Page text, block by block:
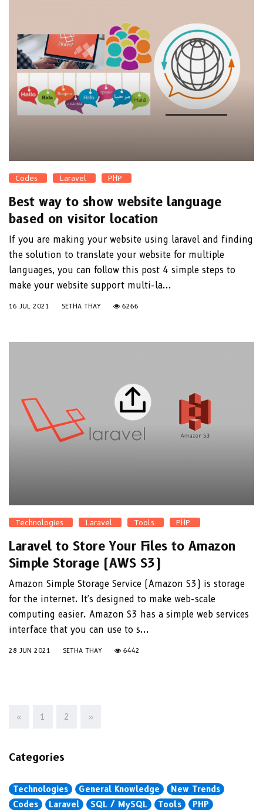
Codes Laravel PHP
Best way to show website language
based on visitor location
If you are making your website using laravel and finding
the solution to translate your website for multiple
languages, you can follow this post 4 simple steps to
make your website support multi-la...
16 JUL 2021 SETHA THAY 6266
Technologies Laravel Tools PHP
Laravel to Store Your Files to Amazon
Simple Storage (AWS S3)
Amazon Simple Storage Service (Amazon S3) is storage
for the internet. It's designed to make web-scale
computing easier. Amazon S3 has a simple web services
interface that you can use to s...
28 JUN 2021 SETHA THAY 6442
« 1 2 »
Categories
Technologies General Knowledge
New Trends
Codes
Laravel SQL / MySQL Tools
PHP